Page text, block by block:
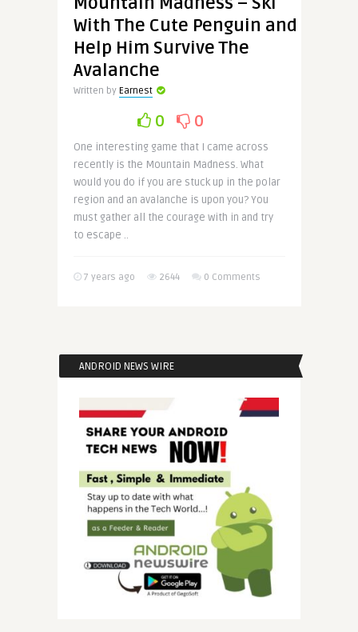
With The Cute Penguin and
Help Him Survive The
Avalanche
Written by Earnest
0 0
One interesting game that I came across
recently is the Mountain Madness. What
would you do if you are stuck up in the polar
region and an avalanche is upon you? You
must gather all the courage with in and try
to escape ..
7 years ago 2644 0 Comments
ANDROID NEWS WIRE